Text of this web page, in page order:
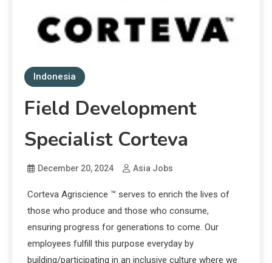
Indonesia
Field Development
Specialist Corteva
December 20, 2024 Asia Jobs
Corteva Agriscience ™ serves to enrich the lives of
those who produce and those who consume,
ensuring progress for generations to come. Our
employees fulfill this purpose everyday by
building/participating in an inclusive culture where we